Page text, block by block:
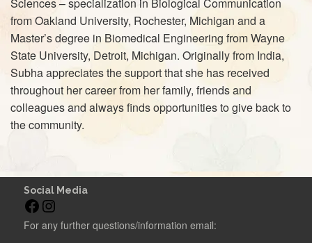
from Oakland University, Rochester, Michigan and a
Master’s degree in Biomedical Engineering from Wayne
State University, Detroit, Michigan. Originally from India,
Subha appreciates the support that she has received
throughout her career from her family, friends and
colleagues and always finds opportunities to give back to
the community.
Social Media
F
n
For any further questions/information email: